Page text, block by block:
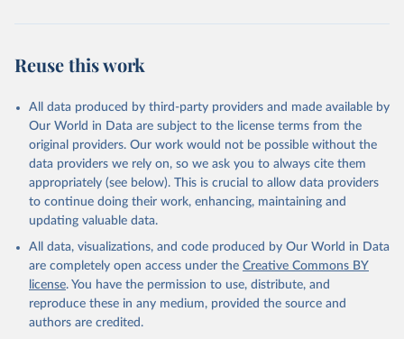
N., Li, H., Liu, J., Liu, Z., Ma, L., Marland, G.,
Mayot, N., McGuire, P. C., McKinley, G. A., Meyer,
Niwa, Y., O'Brien, K. M., Olsen, A., Omar, A. M.,
Ono, T., Paulsen, M., Pierrot, D., Pocock, K.,
Poulter, B., Powis, C. M., Rehder, G., Resplandy,
L., Robertson, E., Rödenbeck, C., Rosan, T. M.,
Schwinger, J., Séférian, R., Smallman, T. L., Smith,
S. M., Sospedra-Alfonso, R., Sun, Q., Sutton, A. J.,
Sweeney, C., Takao, S., Tans, P. P., Tian, H.,
Tilbrook, B., Tsujino, H., Tubiello, F., van der
Werf, G. R., van Ooijen, E., Wanninkhof, R.,
Watanabe, M., Wimart-Rousseau, C., Yang, D., Yang,
Zheng, B.: Global Carbon Budget 2023, Earth Syst.
Sci. Data, 15, 5301-5369,
https://doi.org/10.5194/essd-15-5301-2023 , 2023.
Reuse this work
All data produced by third-party providers and made available by
Our World in Data are subject to the license terms from the
original providers. Our work would not be possible without the
data providers we rely on, so we ask you to always cite them
appropriately (see below). This is crucial to allow data providers
to continue doing their work, enhancing, maintaining and
updating valuable data.
All data, visualizations, and code produced by Our World in Data
are completely open access under the Creative Commons BY
license. You have the permission to use, distribute, and
reproduce these in any medium, provided the source and
authors are credited.